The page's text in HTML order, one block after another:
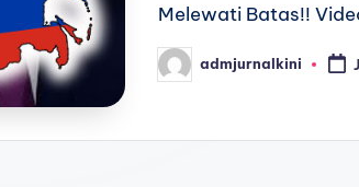
Melewati Batas!!
Posted
by
admjurnalkini